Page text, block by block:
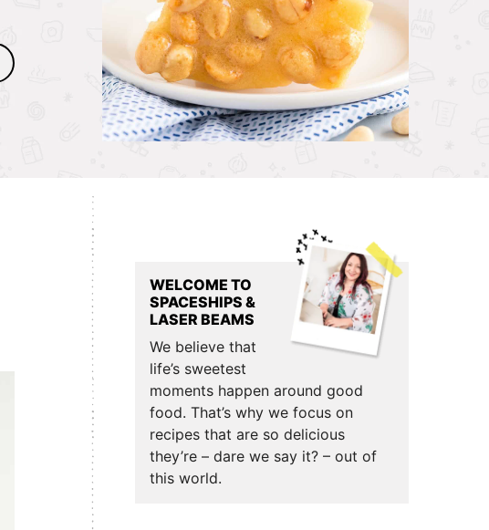
Primary
Sidebar
WELCOME TO
SPACESHIPS &
LASER BEAMS
We believe that
life’s sweetest
moments happen around good
food. That’s why we focus on
recipes that are so delicious
they’re – dare we say it? – out of
this world.